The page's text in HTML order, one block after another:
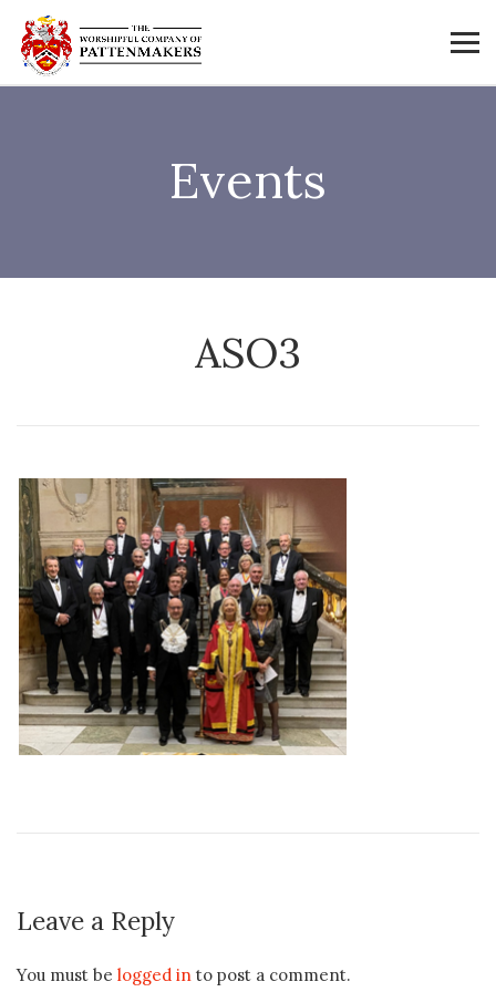
Events
ASO3
Leave a Reply
You must be logged in to post a comment.